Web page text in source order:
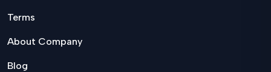
Terms
About Company
Blog